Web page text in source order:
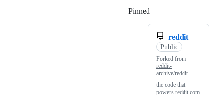
Pinned
reddit
Public
Forked from
reddit-
archive/reddit
the code that
powers reddit.com